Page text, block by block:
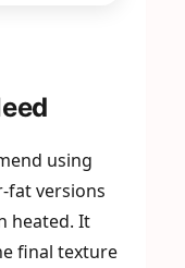
using
fat versions
heated. It
final texture